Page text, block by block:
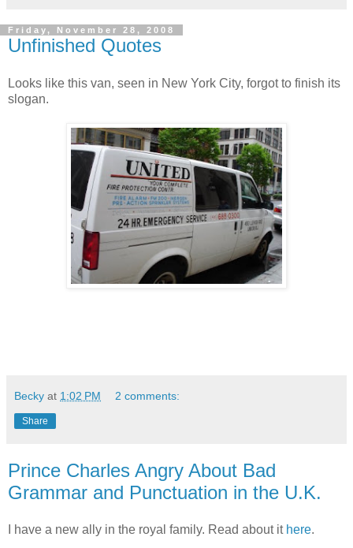
Friday, November 28, 2008
Unfinished Quotes
Looks like this van, seen in New York City, forgot to finish its
slogan.
Becky at 1:02 PM 2 comments:
Share
Prince Charles Angry About Bad
Grammar and Punctuation in the U.K.
I have a new ally in the royal family. Read about it here.